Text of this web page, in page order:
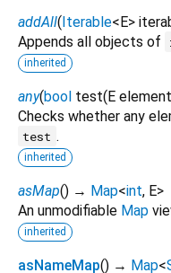
addAll(Iterable<E>
Appends all objects of
inherited
any(bool test(E element
Checks whether any
test .
inherited
asMap() → Map<int, E>
An unmodifiable Map
inherited
asNameMap() → Map<